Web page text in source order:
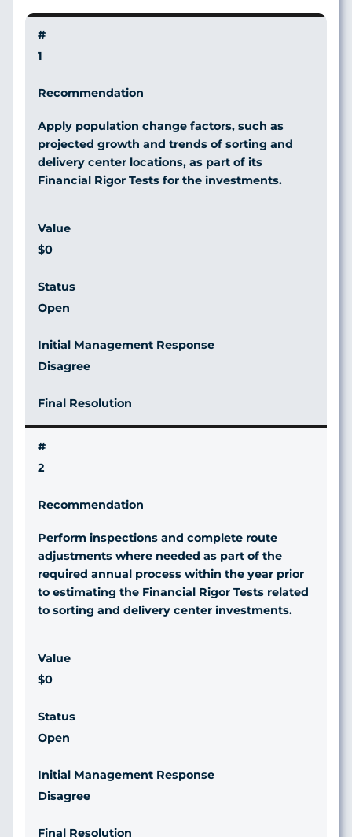
1
Apply population change factors, such as
projected growth and trends of sorting and
delivery center locations, as part of its
Financial Rigor Tests for the investments.
$0
Open
Disagree
2
Perform inspections and complete route
adjustments where needed as part of the
required annual process within the year prior
to estimating the Financial Rigor Tests related
to sorting and delivery center investments.
$0
Open
Disagree